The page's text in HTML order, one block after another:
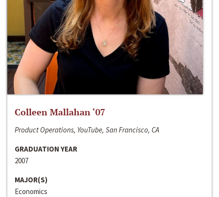
Colleen Mallahan ‘07
Product Operations, YouTube, San Francisco, CA
GRADUATION YEAR
2007
MAJOR(S)
Economics